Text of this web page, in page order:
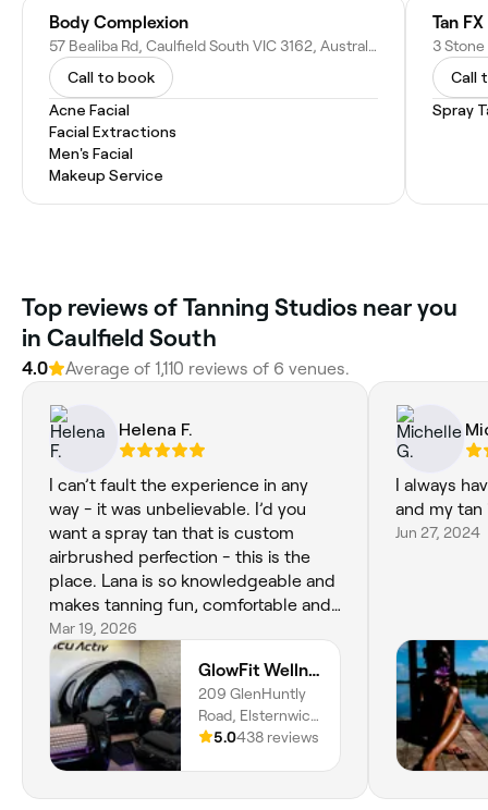
Body Complexion
57 Bealiba Rd, Caulfield South VIC 3162, Australia
Call to book
Acne Facial
Facial Extractions
Men's Facial
Makeup Service
Tan FX
3 Stone
Call
Spray
Top reviews of Tanning Studios near you
in Caulfield South
4.0 Average of 1,110 reviews of 6 venues.
Helena F.
I can’t fault the experience in any
way - it was unbelievable. I’d you
want a spray tan that is custom
airbrushed perfection - this is the
place. Lana is so knowledgeable and
makes tanning fun, comfortable and
most of all flawless. Can’t speak
highly enough of her and GlowFit
Mar 19, 2026
GlowFit Wellness
209 GlenHuntly
Road, Elsternwick,
Melbourne, 3185,
5.0438 reviews
I always
and my tan
Jun 27, 2024